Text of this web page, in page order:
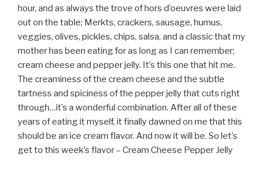
hour, and as always the trove of hors d’oeuvres were laid
out on the table; Merkts, crackers, sausage, humus,
veggies, olives, pickles, chips, salsa, and a classic that my
mother has been eating for as long as I can remember;
cream cheese and pepper jelly. It’s this one that hit me.
The creaminess of the cream cheese and the subtle
tartness and spiciness of the pepper jelly that cuts right
through…it’s a wonderful combination. After all of these
years of eating it myself, it finally dawned on me that this
should be an ice cream flavor. And now it will be. So let’s
get to this week’s flavor – Cream Cheese Pepper Jelly